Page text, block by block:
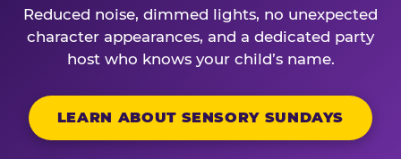
Reduced noise, dimmed lights, no unexpected
character appearances, and a dedicated party
host who knows your child’s name.
LEARN ABOUT SENSORY SUNDAYS